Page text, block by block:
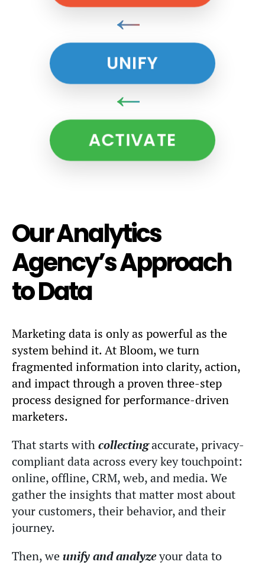
↓
UNIFY
↓
ACTIVATE
Our Analytics
Agency’s Approach
to Data
Marketing data is only as powerful as the
system behind it. At Bloom, we turn
fragmented information into clarity, action,
and impact through a proven three-step
process designed for performance-driven
marketers.
That starts withcollectingaccurate, privacy-
compliant data across every key touchpoint:
online, offline, CRM, web, and media. We
gather the insights that matter most about
your customers, their behavior, and their
journey.
Then, weunify and analyzeyour data to